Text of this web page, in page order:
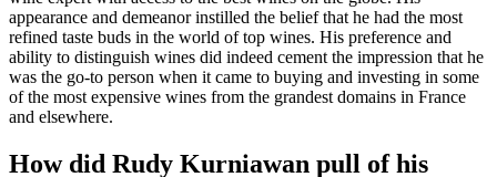
appearance and demeanor instilled the belief that he had the most
refined taste buds in the world of top wines. His preference and
ability to distinguish wines did indeed cement the impression that he
was the go-to person when it came to buying and investing in some
of the most expensive wines from the grandest domains in France
and elsewhere.
How did Rudy Kurniawan pull of his